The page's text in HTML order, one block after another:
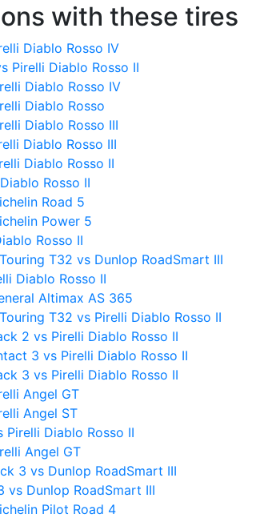
with these tires
Diablo Rosso IV
Pirelli Diablo Rosso II
Diablo Rosso IV
Diablo Rosso
Diablo Rosso III
Diablo Rosso III
Diablo Rosso II
Rosso II
Road 5
Power 5
Rosso II
T32 vs Dunlop RoadSmart III
Diablo Rosso II
Altimax AS 365
T32 vs Pirelli Diablo Rosso II
2 vs Pirelli Diablo Rosso II
3 vs Pirelli Diablo Rosso II
3 vs Pirelli Diablo Rosso II
Angel GT
Angel ST
Pirelli Diablo Rosso II
Angel GT
3 vs Dunlop RoadSmart III
vs Dunlop RoadSmart III
Pilot Road 4